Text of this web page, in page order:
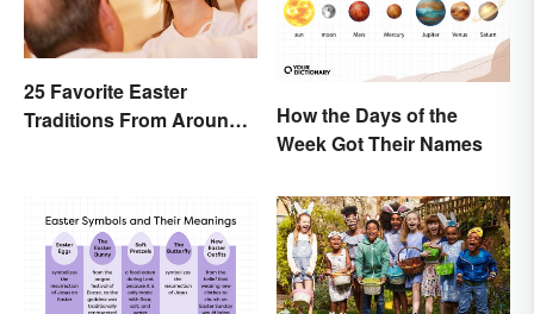
25 Favorite Easter
Traditions From Around
How the Days of the
Week Got Their Names